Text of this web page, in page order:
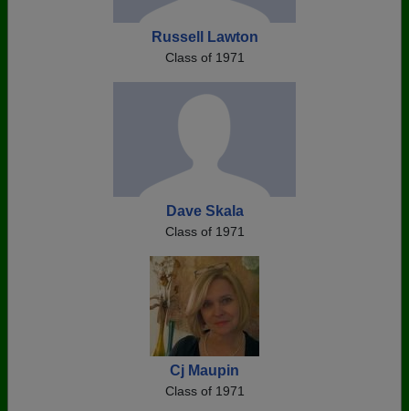
Russell Lawton
Class of 1971
Dave Skala
Class of 1971
Cj Maupin
Class of 1971